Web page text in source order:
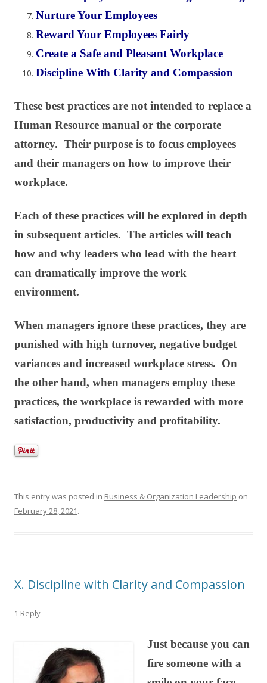
Nurture Your Employees
Reward Your Employees Fairly
Create a Safe and Pleasant Workplace
Discipline With Clarity and Compassion
These best practices are not intended to replace a
Human Resource manual or the corporate
attorney. Their purpose is to focus employees
and their managers on how to improve their
workplace.
Each of these practices will be explored in depth
in subsequent articles. The articles will teach
how and why leaders who lead with the heart
can dramatically improve the work
environment.
When managers ignore these practices, they are
punished with high turnover, negative budget
variances and increased workplace stress. On
the other hand, when managers employ these
practices, the workplace is rewarded with more
satisfaction, productivity and profitability.
This entry was posted in Business & Organization Leadership on
February 28, 2021.
X. Discipline with Clarity and Compassion
1 Reply
Just because you can
fire someone with a